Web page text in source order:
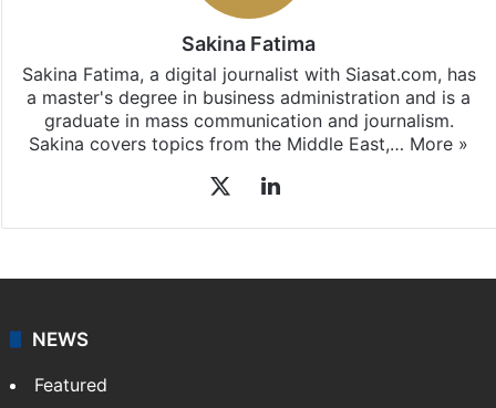
Sakina Fatima
Sakina Fatima, a digital journalist with Siasat.com, has
a master's degree in business administration and is a
graduate in mass communication and journalism.
Sakina covers topics from the Middle East,… More »
LinkedIn
NEWS
Featured